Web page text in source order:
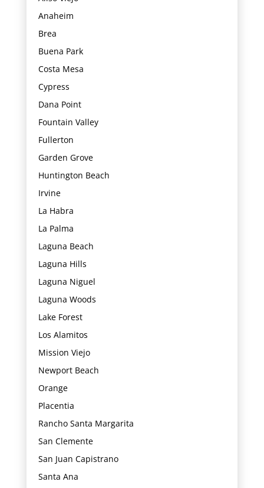
Anaheim
Brea
Buena Park
Costa Mesa
Cypress
Dana Point
Fountain Valley
Fullerton
Garden Grove
Huntington Beach
Irvine
La Habra
La Palma
Laguna Beach
Laguna Hills
Laguna Niguel
Laguna Woods
Lake Forest
Los Alamitos
Mission Viejo
Newport Beach
Orange
Placentia
Rancho Santa Margarita
San Clemente
San Juan Capistrano
Santa Ana